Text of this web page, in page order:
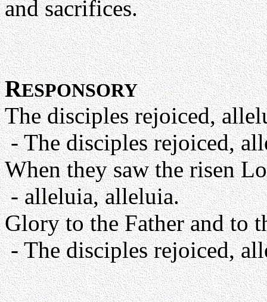
and sacrifices.
RESPONSORY
The disciples rejoiced,
- The disciples rejoiced,
When they saw the risen
- alleluia, alleluia.
Glory to the Father and to
- The disciples rejoiced,